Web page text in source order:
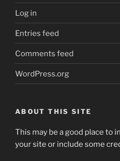
Log in
Entries feed
Comments feed
WordPress.org
ABOUT THIS SITE
This may be a good place to
your site or include some